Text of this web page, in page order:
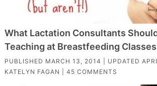
What Lactation Consultants
Teaching at Breastfeeding Classes
PUBLISHED MARCH 13, 2014 | UPDATED
KATELYN FAGAN
45 COMMENTS